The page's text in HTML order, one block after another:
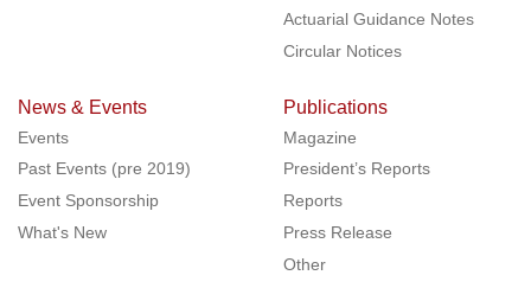
Actuarial Guidance Notes
Circular Notices
News & Events
Events
Past Events (pre 2019)
Event Sponsorship
What's New
Publications
Magazine
President’s Reports
Reports
Press Release
Other